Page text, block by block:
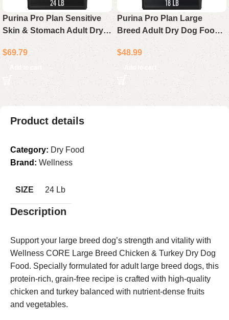
Purina Pro Plan Sensitive
Skin & Stomach Adult Dry
Dog Food Lamb & Oat Meal
24 lb Bag
$69.79
Add to cart
Purina Pro Plan Large
Breed Adult Dry Dog Food
Chicken & Rice Formula 18
lb Bag
$48.99
Add to cart
Product details
Category: Dry Food
Brand: Wellness
SIZE 24 Lb
Description
Support your large breed dog’s strength and vitality with
Wellness CORE Large Breed Chicken & Turkey Dry Dog
Food. Specially formulated for adult large breed dogs, this
protein-rich, grain-free recipe is crafted with high-quality
chicken and turkey balanced with nutrient-dense fruits
and vegetables.